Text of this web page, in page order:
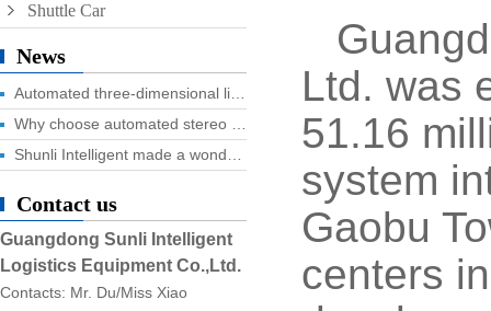
Shuttle Car
News
Contact us
Guangdong Sunli Intelligent
Logistics Equipment Co.,Ltd.
Contacts: Mr. Du/Miss Xiao
Ltd. was
51.16
system
Gaobu
centers